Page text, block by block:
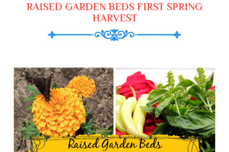
RAISED GARDEN BEDS FIRST SPRING
HARVEST